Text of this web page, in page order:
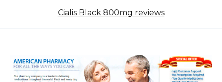
Cialis Black 800mg reviews